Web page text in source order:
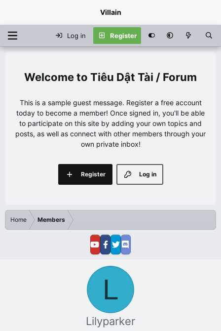
Villain
Log in Register
Tiêu Dật Tài / Forum
This is a sample guest message. Register a free account
today to become a member! Once signed in, you'll be able
to participate on this site by adding your own topics and
posts, as well as connect with other members through your
own private inbox!
Log in
Register
Home Members
L
Lilyparker